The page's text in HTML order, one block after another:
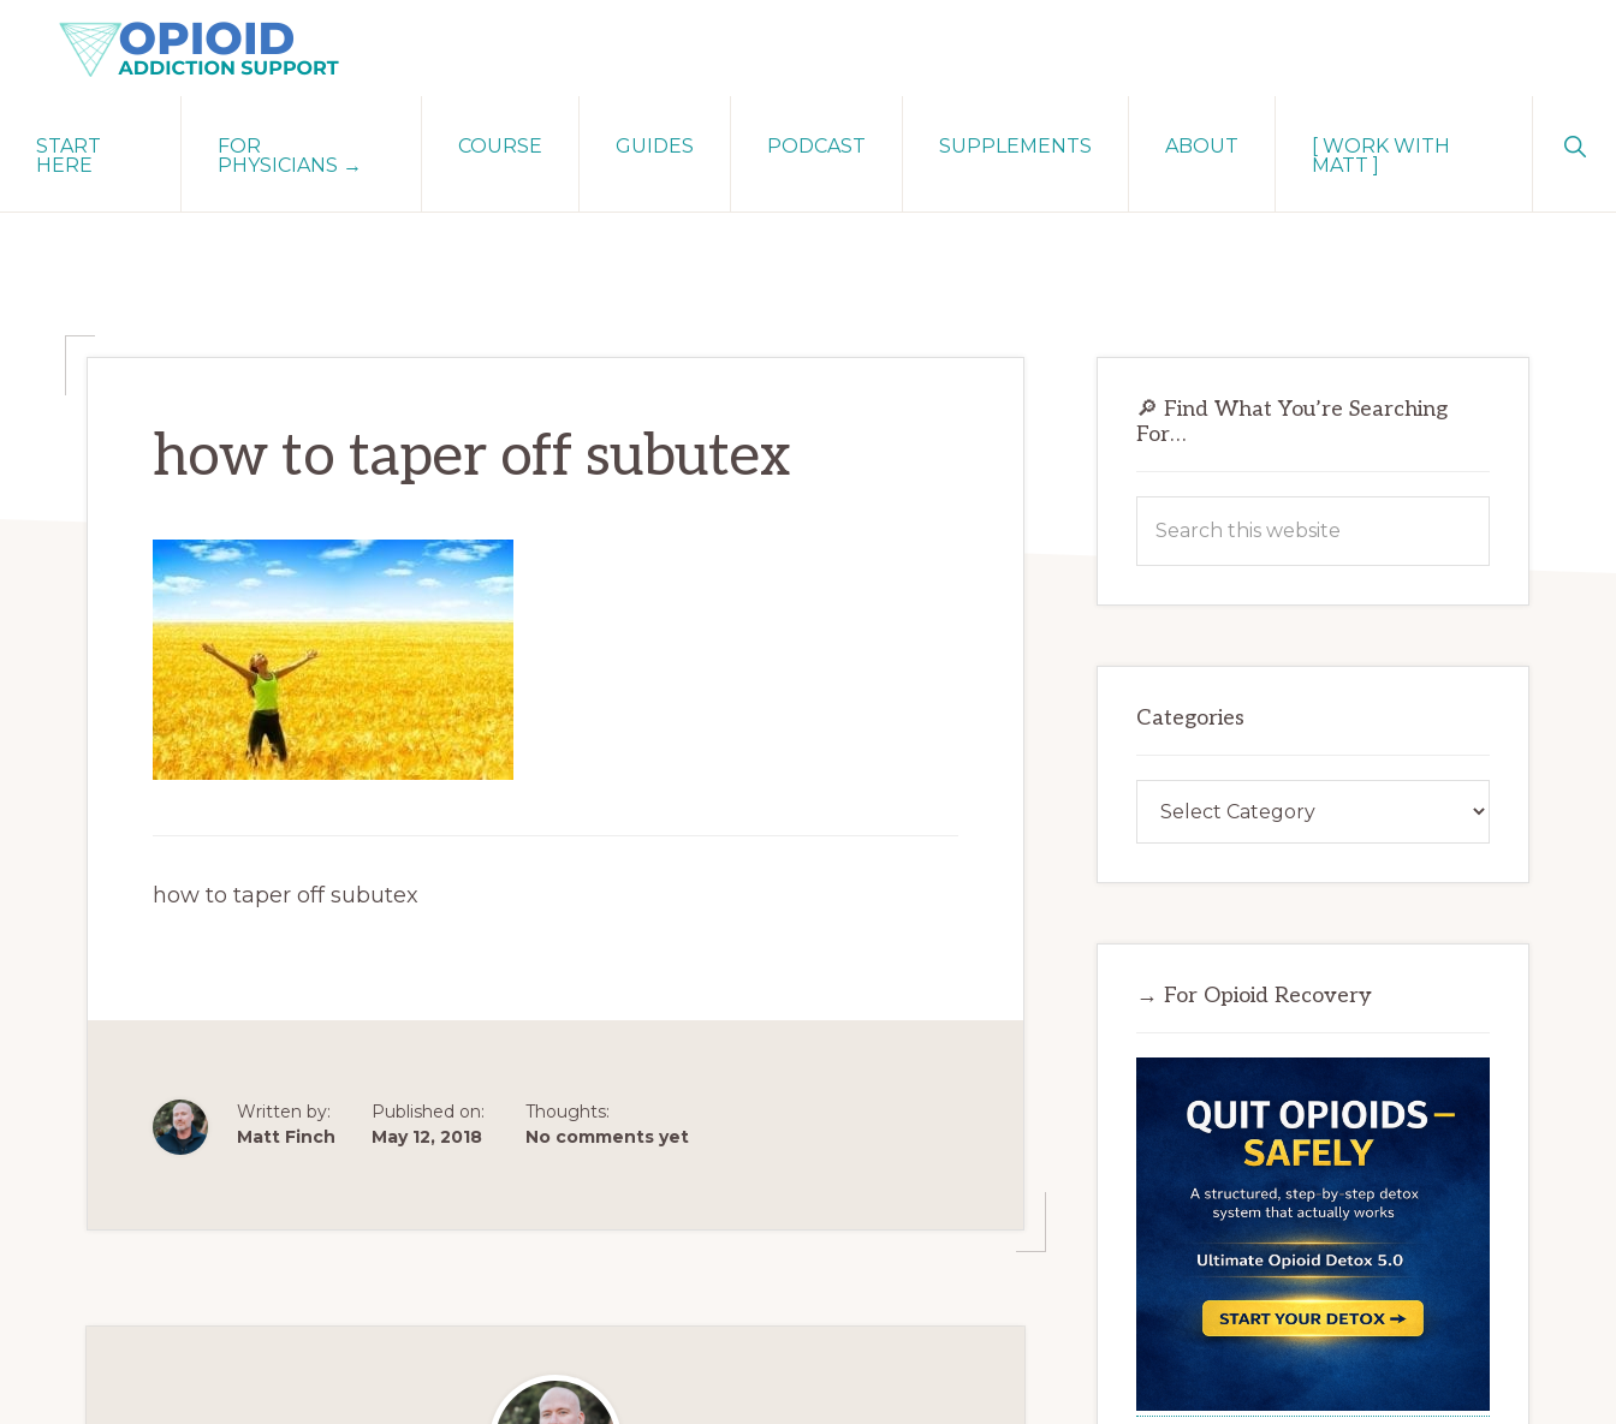
SUPPORT
Strategies
START
HERE
FOR
PHYSICIANS →
COURSE GUIDES PODCAST SUPPLEMENTS ABOUT
[ WORK WITH
MATT ]
how to taper off subutex
how to taper off subutex
Written by:
Matt Finch
Published on:
May 12, 2018
Thoughts:
No comments yet
Primary
Sidebar
🔎 Find What You’re Searching
For…
this
Categories
→ For Opioid Recovery